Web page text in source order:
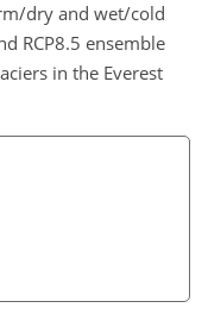
dry and wet/cold
RCP8.5 ensemble
in the Everest